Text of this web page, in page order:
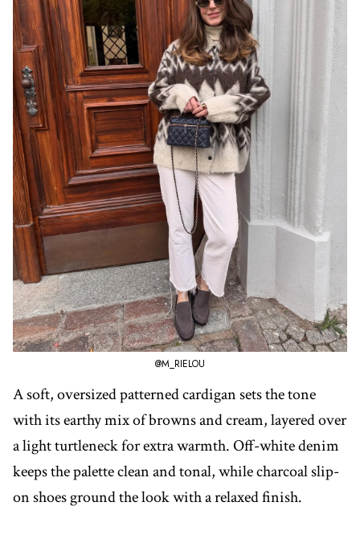
@M_RIELOU
A soft, oversized patterned cardigan sets the tone
with its earthy mix of browns and cream, layered over
a light turtleneck for extra warmth. Off-white denim
keeps the palette clean and tonal, while charcoal slip-
on shoes ground the look with a relaxed finish.